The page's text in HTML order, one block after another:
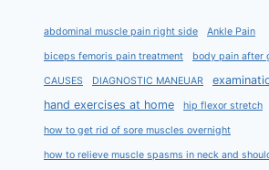
abdominal muscle pain right side Ankle Pain
biceps femoris pain treatment body pain after
CAUSES DIAGNOSTIC MANEUAR
hand exercises at home
hip flexor stretch
how to get rid of sore muscles overnight
how to relieve muscle spasms in neck and